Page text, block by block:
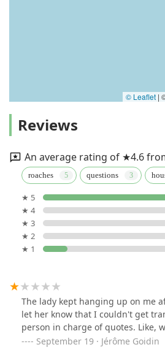
© Leaflet |
Reviews
An average rating of ★4.6
roaches questions
★ 5
★ 4
★ 3
★ 2
★ 1
The lady kept hanging up on me
let her know that I couldn't get
person in charge of quotes. Like,
September 19 · Jérôme Goidin